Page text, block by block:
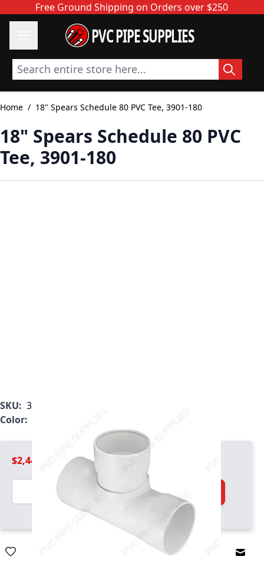
Skip to ContentFree Ground Shipping on Orders over $250
PVC PIPE SUPPLIES
Search entire store here...
Home / 18" Spears Schedule 80 PVC Tee, 3901-180
18" Spears Schedule 80 PVC
Tee, 3901-180
SKU: 3901-180
Color:
$2,443.99
Quantity
Add to Cart